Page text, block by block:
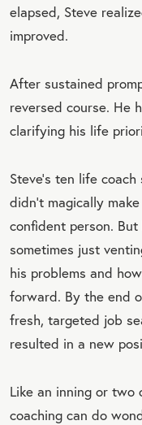
elapsed, Steve
improved.
After sustained
reversed course. He
clarifying his life
Steve’s ten life
didn’t magically
confident person.
sometimes just
his problems and
forward. By the end
fresh, targeted job
resulted in a new
Like an inning or
coaching can do